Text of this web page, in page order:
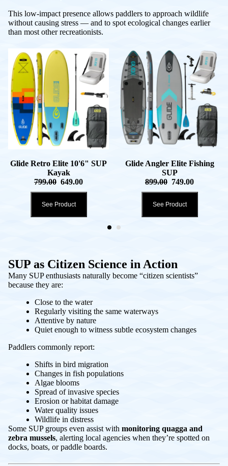
This low-impact presence allows paddlers to approach wildlife
without causing stress — and to spot ecological changes earlier
than most other recreationists.
Glide Retro Elite 10'6" SUP
Kayak
799.00 649.00
See Product
Glide Angler Elite Fishing
SUP
899.00 749.00
See Product
SUP as Citizen Science in Action
Many SUP enthusiasts naturally become “citizen scientists”
because they are:
Close to the water
Regularly visiting the same waterways
Attentive by nature
Quiet enough to witness subtle ecosystem changes
Paddlers commonly report:
Shifts in bird migration
Changes in fish populations
Algae blooms
Spread of invasive species
Erosion or habitat damage
Water quality issues
Wildlife in distress
Some SUP groups even assist with monitoring quagga and
zebra mussels, alerting local agencies when they’re spotted on
docks, boats, or paddle boards.